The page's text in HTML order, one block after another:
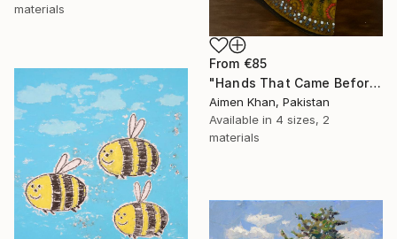
materials
From €85
"Hands That Came Before" Print
Aimen Khan, Pakistan
Available in 4 sizes, 2
materials